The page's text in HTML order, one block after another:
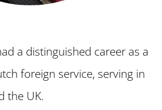
a distinguished career as a
foreign service, serving in
the UK.